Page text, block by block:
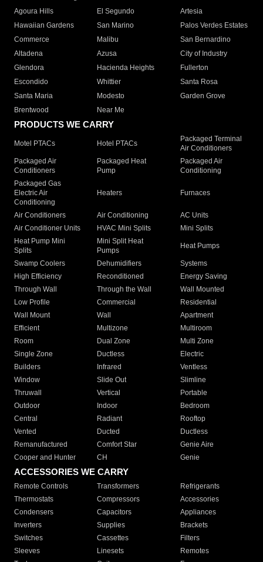
Agoura Hills
El Segundo
Artesia
Hawaiian Gardens
San Marino
Palos Verdes Estates
Commerce
Malibu
San Bernardino
Altadena
Azusa
City of Industry
Glendora
Hacienda Heights
Fullerton
Escondido
Whittier
Santa Rosa
Santa Maria
Modesto
Garden Grove
Brentwood
Near Me
PRODUCTS WE CARRY
Motel PTACs Hotel PTACs
Packaged Terminal
Air Conditioners
Packaged Air
Conditioners
Packaged Heat
Pump
Packaged Air
Conditioning
Packaged Gas
Electric Air
Conditioning
Heaters Furnaces
Air Conditioners Air Conditioning
AC Units
Air Conditioner Units
HVAC Mini Splits
Mini Splits
Heat Pump Mini
Splits
Mini Split Heat
Pumps
Heat Pumps
Swamp Coolers Dehumidifiers
Systems
High Efficiency
Reconditioned
Energy Saving
Through Wall
Through the Wall
Wall Mounted
Low Profile
Commercial
Residential
Wall Mount
Wall
Apartment
Efficient
Multizone
Multiroom
Room
Dual Zone
Multi Zone
Single Zone
Ductless
Electric
Builders
Infrared
Ventless
Window
Slide Out
Slimline
Thruwall
Vertical
Portable
Outdoor
Indoor
Bedroom
Central
Radiant
Rooftop
Vented
Ducted
Ductless
Remanufactured
Comfort Star
Genie Aire
Cooper and Hunter
CH Genie
ACCESSORIES WE CARRY
Remote Controls Transformers
Refrigerants
Thermostats
Compressors
Accessories
Condensers
Capacitors
Appliances
Inverters
Supplies
Brackets
Switches
Cassettes
Filters
Sleeves
Linesets
Remotes